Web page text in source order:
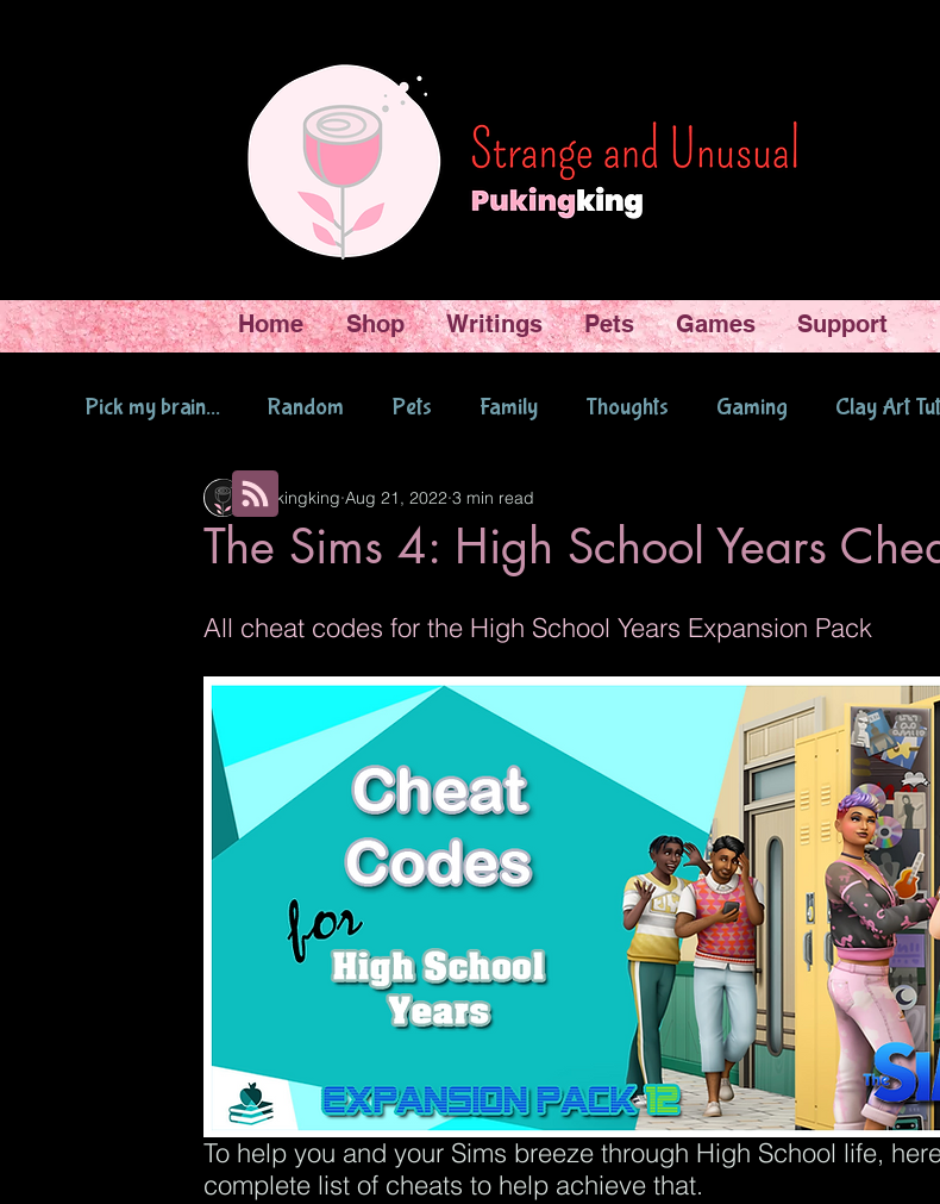
Home Shop Writings Pets Games Support
Pick my brain... Random Pets Family Thoughts Gaming Clay Art
The Sims 4: High School Years
Pukingking Aug 21, 2022 3 min read
All cheat codes for the High School Years Expansion Pack
To help you and your Sims breeze through High School life,
complete list of cheats to help achieve that.